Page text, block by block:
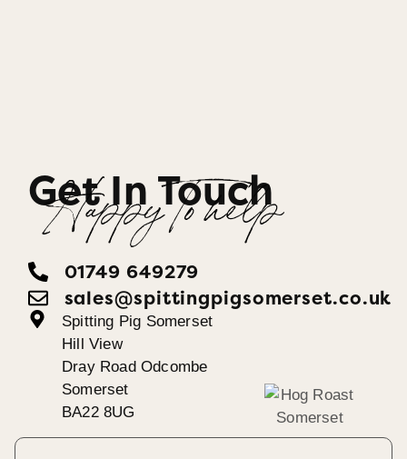
Get In Touch
Happy To help
01749 649279
sales@spittingpigsomerset.co.uk
Spitting Pig Somerset
Hill View
Dray Road Odcombe
Somerset
BA22 8UG